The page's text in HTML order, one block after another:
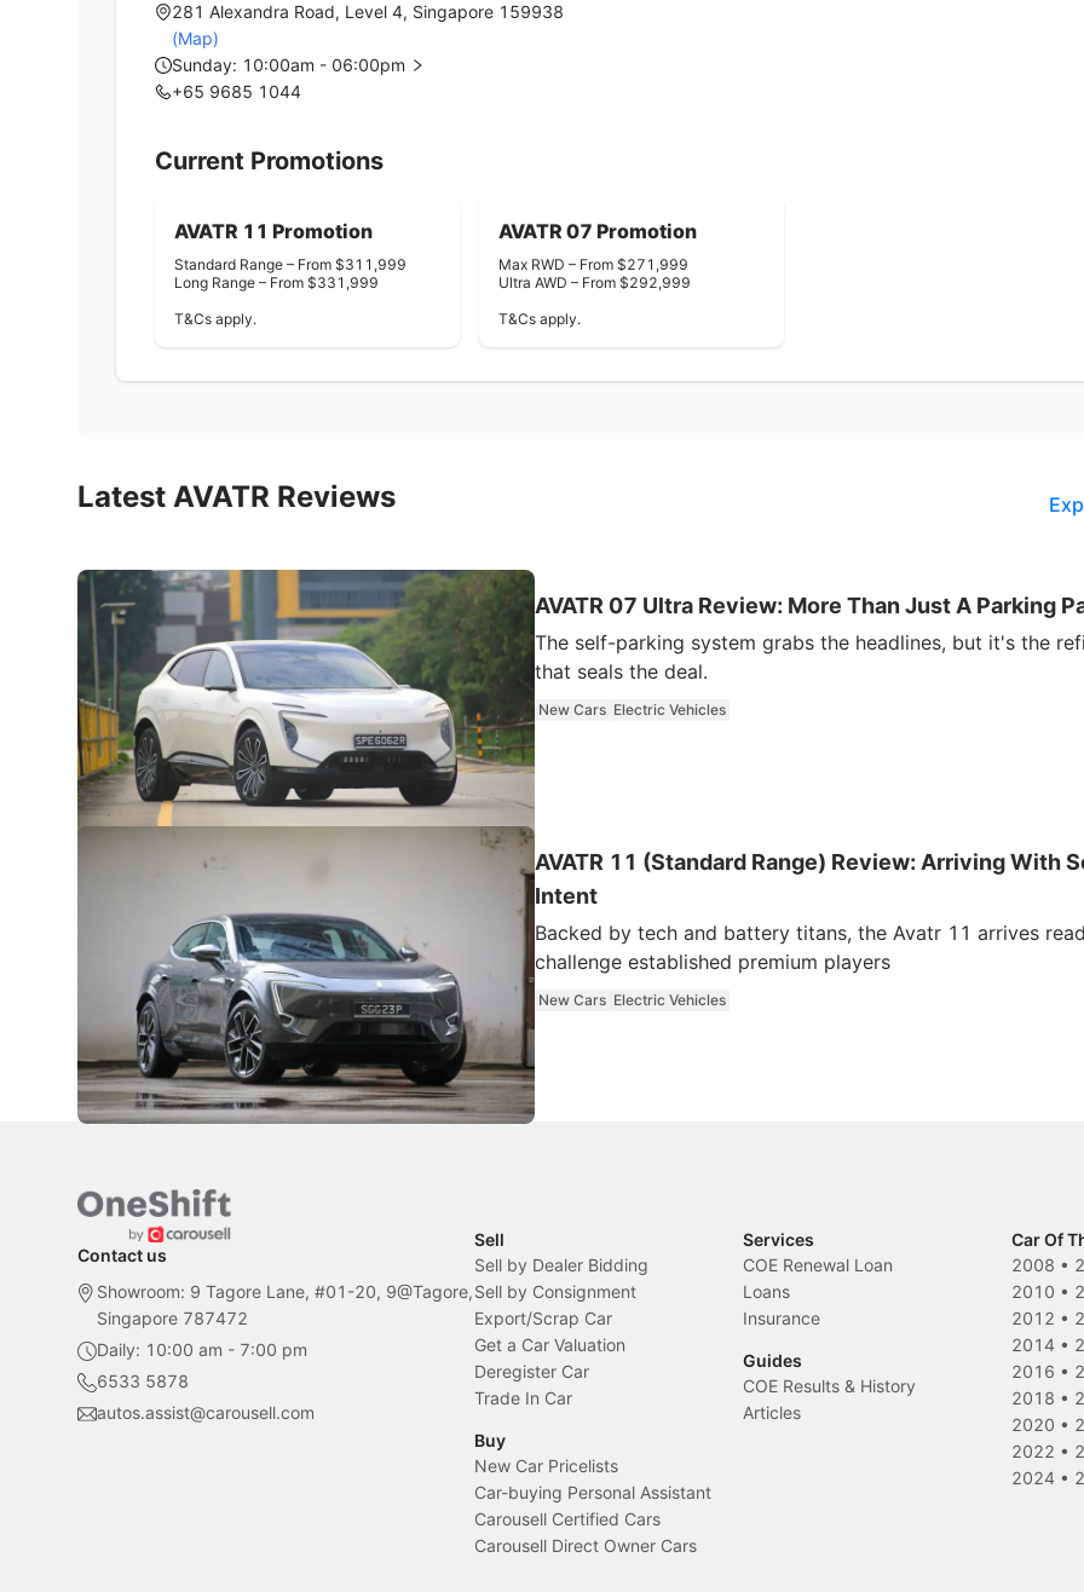
281 Alexandra Road, Level 4, Singapore 159938
(Map)
Sunday: 10:00am - 06:00pm
+65 9685 1044
Current Promotions
AVATR 11 Promotion
Standard Range – From $311,999
Long Range – From $331,999
T&Cs apply.
AVATR 07 Promotion
Max RWD – From $271,999
Ultra AWD – From $292,999
T&Cs apply.
Latest AVATR Reviews
AVATR 07 Ultra Review: More Than Just A Parking
The self-parking system grabs the headlines, but it's the
that seals the deal.
New Cars Electric Vehicles
AVATR 11 (Standard Range) Review: Arriving With
Intent
Backed by tech and battery titans, the Avatr 11 arrives
challenge established premium players
New Cars Electric Vehicles
Contact us
Showroom: 9 Tagore Lane, #01-20, 9@Tagore,
Singapore 787472
Daily: 10:00 am - 7:00 pm
6533 5878
autos.assist@carousell.com
Sell
Sell by Dealer Bidding
Sell by Consignment
Export/Scrap Car
Get a Car Valuation
Deregister Car
Trade In Car
Buy
New Car Pricelists
Car-buying Personal Assistant
Carousell Certified Cars
Carousell Direct Owner Cars
Services
COE Renewal Loan
Loans
Insurance
Guides
COE Results & History
Articles
Car Of
2008 •
2010 •
2012 •
2014 •
2016 •
2018 •
2020 •
2022 •
2024 •